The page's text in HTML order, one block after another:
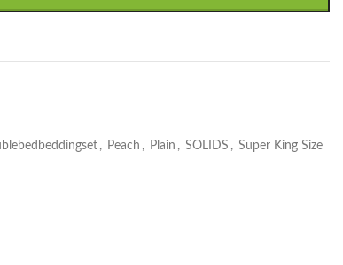
, Peach , Plain , SOLIDS , Super King Size